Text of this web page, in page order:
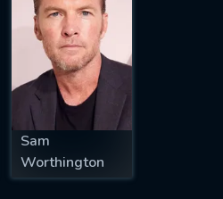
Sam
Worthington